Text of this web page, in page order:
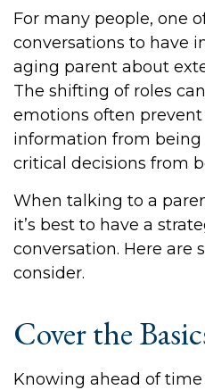
For many people, one
conversations to have
aging parent about
The shifting of roles
emotions often
information from being
critical decisions from
When talking to a
it’s best to have a
conversation. Here are
consider.
Cover the
Knowing ahead of